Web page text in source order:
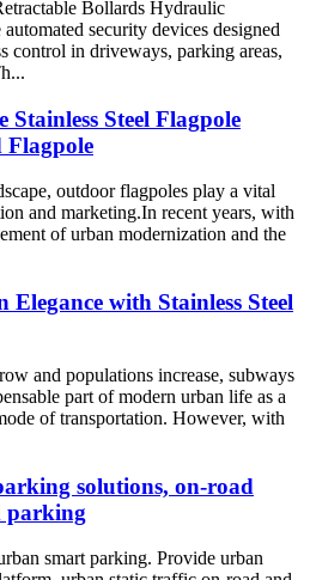
Bollards Hydraulic
security devices designed
control in driveways, parking areas,
Steel Flagpole
Flagpole
outdoor flagpoles play a vital
and marketing.In recent years, with
of urban modernization and the
with Stainless Steel
and populations increase, subways
part of modern urban life as a
of transportation. However, with
solutions, on-road
parking
smart parking. Provide urban